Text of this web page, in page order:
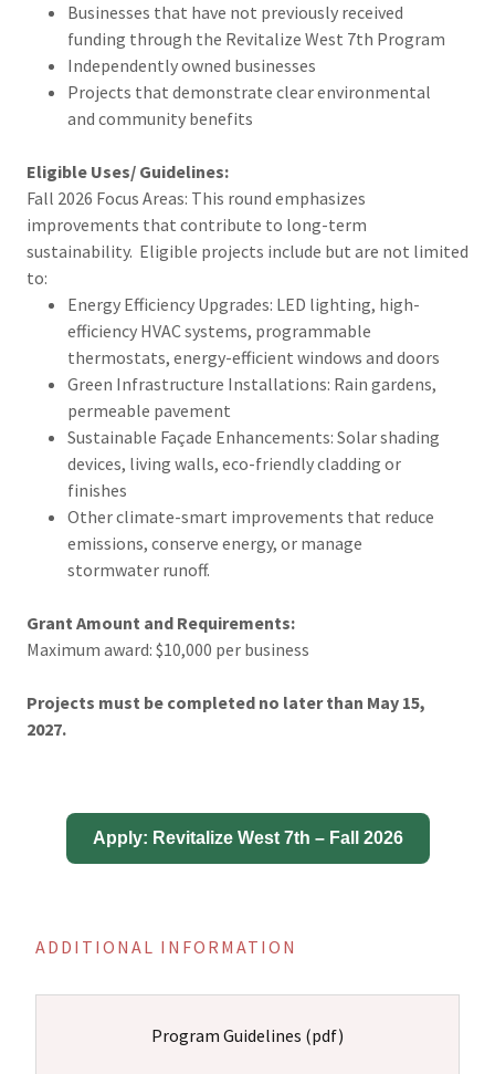
Businesses that have not previously received
funding through the Revitalize West 7th Program
Independently owned businesses
Projects that demonstrate clear environmental
and community benefits
Eligible Uses/ Guidelines:
Fall 2026 Focus Areas: This round emphasizes
improvements that contribute to long-term
sustainability. Eligible projects include but are not limited
to:
Energy Efficiency Upgrades: LED lighting, high-
efficiency HVAC systems, programmable
thermostats, energy-efficient windows and doors
Green Infrastructure Installations: Rain gardens,
permeable pavement
Sustainable Façade Enhancements: Solar shading
devices, living walls, eco-friendly cladding or
finishes
Other climate-smart improvements that reduce
emissions, conserve energy, or manage
stormwater runoff.
Grant Amount and Requirements:
Maximum award: $10,000 per business
Projects must be completed no later than May 15,
2027.
ADDITIONAL INFORMATION
Program Guidelines (pdf)